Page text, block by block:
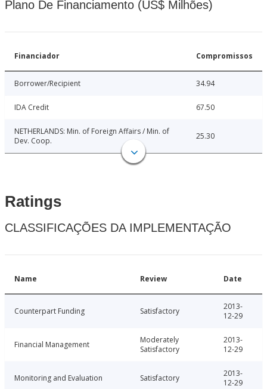
Plano De Financiamento (US$ Milhões)
Financiador Compromissos
Borrower/Recipient 34.94
IDA Credit 67.50
NETHERLANDS: Min. of Foreign Affairs / Min. of
Dev. Coop.
25.30
Ratings
CLASSIFICAÇÕES DA IMPLEMENTAÇÃO
Name Review Date
Counterpart Funding Satisfactory
2013-
12-29
Financial Management
Moderately
Satisfactory
2013-
12-29
Monitoring and Evaluation Satisfactory
2013-
12-29